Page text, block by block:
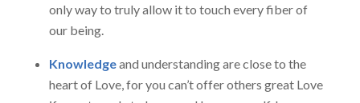
only way to truly allow it to touch every fiber of
our being.
Knowledgeand understanding are close to the
heart of Love, for you can’t offer others great Love